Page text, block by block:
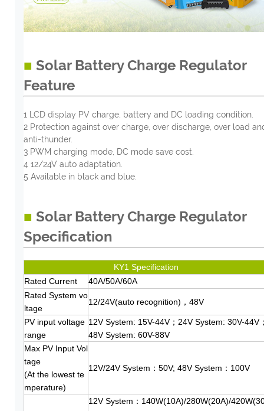
■ Solar Battery Charge Regulator
Feature
1 LCD display PV charge, battery and DC loading condition.
2 Protection against over charge, over discharge, over load
anti-thunder.
3 PWM charging mode, DC mode save cost.
4 12/24V auto adaptation.
5 Available in black and blue.
■ Solar Battery Charge Regulator
Specification
KY1 Specification
Rated Current
40A/50A/60A
Rated System vo
ltage
12/24V(auto recognition)，48V
PV input voltage
range
12V System: 15V-44V；24V System: 30V-44V
48V System: 60V-88V
Max PV Input Vol
tage
(At the lowest te
mperature)
12V/24V System：50V; 48V System：100V
12V System：140W(10A)/280W(20A)/